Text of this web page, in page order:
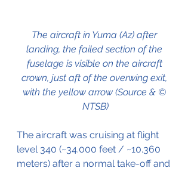
The aircraft in Yuma (Az) after
landing, the failed section of the
fuselage is visible on the aircraft
crown, just aft of the overwing exit,
with the yellow arrow (Source & ©
NTSB)
The aircraft was cruising at flight
level 340 (~34.000 feet / ~10.360
meters) after a normal take-off and